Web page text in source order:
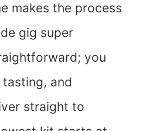
makes the process
gig super
you
and
straight to